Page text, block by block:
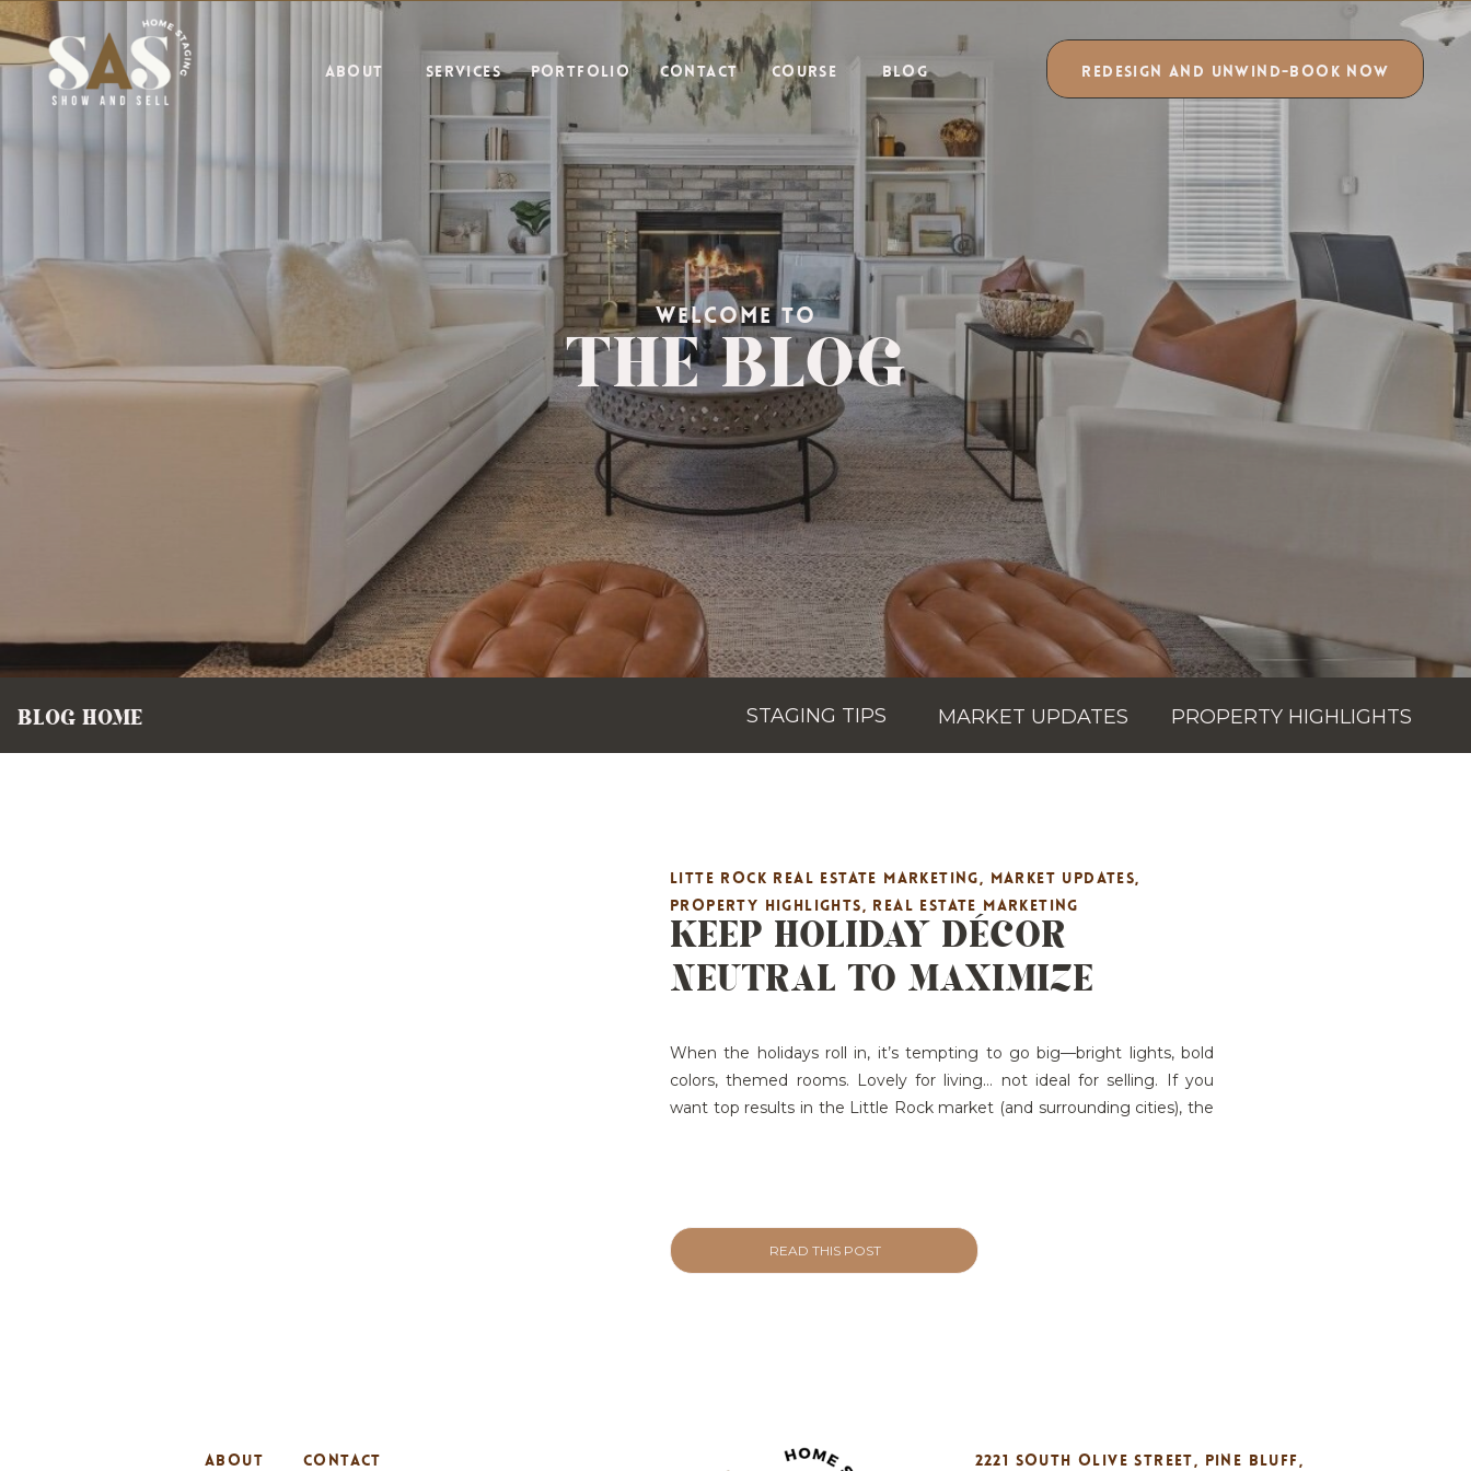
ABOUT SERVICES PORTFOLIO CONTACT COURSE REDESIGN AND UNWIND-BOOK NOW
BLOG
THE BLOG
WELCOME TO
STAGING TIPS MARKET UPDATES PROPERTY HIGHLIGHTS
BLOG HOME
KEEP HOLIDAY DÉCOR
NEUTRAL TO MAXIMIZE
SHOWINGS (AND
OFFERS)
When the holidays roll in, it’s tempting to go big—bright lights, bold
colors, themed rooms. Lovely for living… not ideal for selling. If you
want top results in the Little Rock market (and surrounding cities), the
LITTE ROCK REAL ESTATE MARKETING, MARKET UPDATES,
PROPERTY HIGHLIGHTS, REAL ESTATE MARKETING
READ THIS POST
ABOUT CONTACT 2221 SOUTH OLIVE STREET, PINE BLUFF,